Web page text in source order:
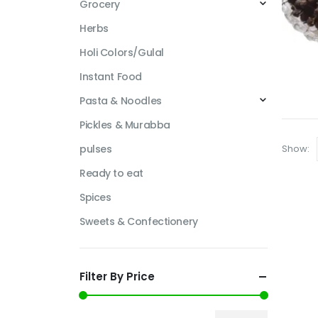
Show:
Grocery
Herbs
Holi Colors/Gulal
Instant Food
Pasta & Noodles
Pickles & Murabba
pulses
Ready to eat
Spices
Sweets & Confectionery
Filter By Price